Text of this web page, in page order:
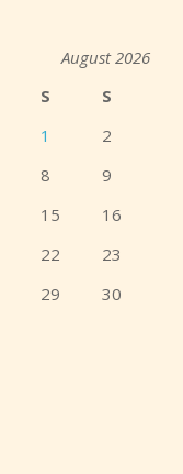
August 2026
S
S
1
2
8
9
15
16
22
23
29
30